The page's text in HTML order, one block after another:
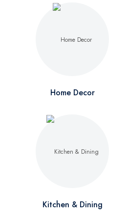
Home Decor
Kitchen & Dining